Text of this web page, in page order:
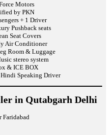
Motors
by PKN
+ 1 Driver
Pushback seats
Seat Covers
Air Conditioner
Room & Luggage
stereo system
& ICE BOX
Speaking Driver
in Qutabgarh Delhi